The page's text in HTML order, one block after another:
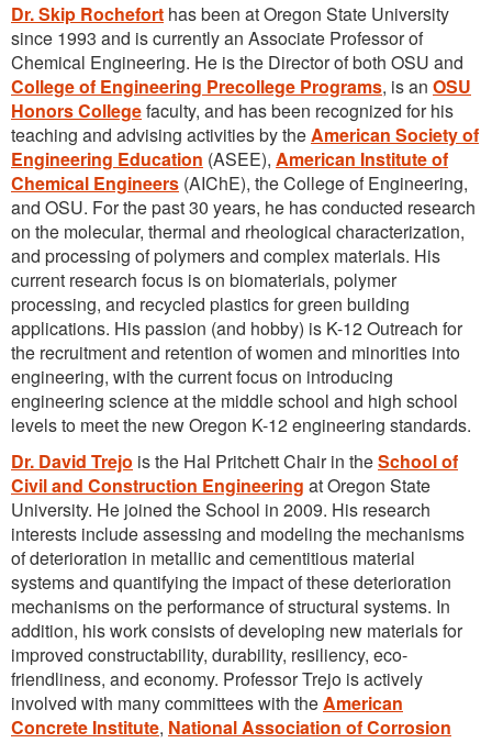
Dr. Skip Rochefort has been at Oregon State University
since 1993 and is currently an Associate Professor of
Chemical Engineering. He is the Director of both OSU and
College of Engineering Precollege Programs, is an OSU
Honors Collegefaculty, and has been recognized for his
teaching and advising activities by theAmerican Society of
Engineering Education (ASEE), American Institute of
Chemical Engineers (AIChE), the College of Engineering,
and OSU. For the past 30 years, he has conducted research
on the molecular, thermal and rheological characterization,
and processing of polymers and complex materials. His
current research focus is on biomaterials, polymer
processing, and recycled plastics for green building
applications. His passion (and hobby) is K-12 Outreach for
the recruitment and retention of women and minorities into
engineering, with the current focus on introducing
engineering science at the middle school and high school
levels to meet the new Oregon K-12 engineering standards.
Dr. David Trejo is the Hal Pritchett Chair in theSchool of
Civil and Construction Engineering at Oregon State
University. He joined the School in 2009. His research
interests include assessing and modeling the mechanisms
of deterioration in metallic and cementitious material
systems and quantifying the impact of these deterioration
mechanisms on the performance of structural systems. In
addition, his work consists of developing new materials for
improved constructability, durability, resiliency, eco-
friendliness, and economy. Professor Trejo is actively
involved with many committees with theAmerican
Concrete Institute, National Association of Corrosion